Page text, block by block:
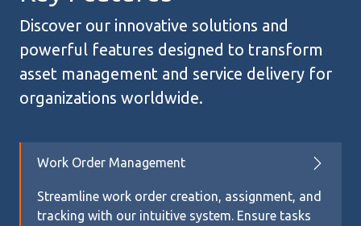
Discover our innovative solutions and
powerful features designed to transform
asset management and service delivery for
organizations worldwide.
Work Order Management
Streamline work order creation, assignment, and
tracking with our intuitive system. Ensure tasks